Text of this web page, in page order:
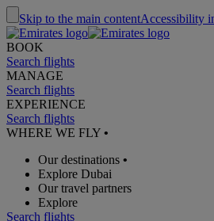
Skip to the main contentAccessibility
BOOK
Search flights
MANAGE
Search flights
EXPERIENCE
Search flights
WHERE WE FLY •
Our destinations •
Explore Dubai
Our travel partners
Explore
Search flights